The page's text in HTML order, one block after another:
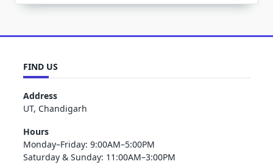
FIND US
Address
UT, Chandigarh
Hours
Monday–Friday: 9:00AM–5:00PM
Saturday & Sunday: 11:00AM–3:00PM